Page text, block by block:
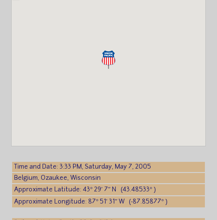
Time and Date: 3:33 PM, Saturday, May 7, 2005
Belgium, Ozaukee, Wisconsin
Approximate Latitude: 43° 29′ 7″ N (43.48533° )
Approximate Longitude: 87° 51′ 31″ W (-87.85877° )